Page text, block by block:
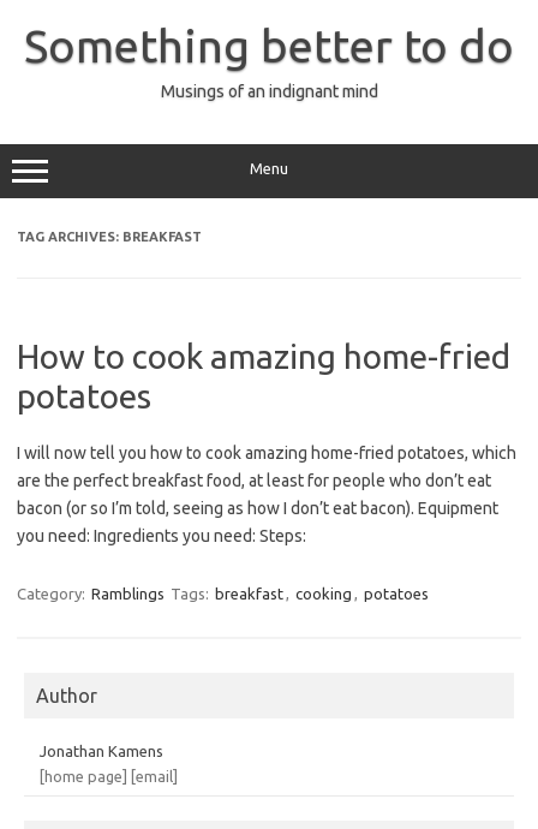
content
Something better to do
Musings of an indignant mind
Menu
TAG ARCHIVES: BREAKFAST
How to cook amazing home-fried
potatoes
I will now tell you how to cook amazing home-fried potatoes, which
are the perfect breakfast food, at least for people who don’t eat
bacon (or so I’m told, seeing as how I don’t eat bacon). Equipment
you need: Ingredients you need: Steps:
Category: Ramblings Tags: breakfast, cooking , potatoes
Author
Jonathan Kamens
[home page]
[email]